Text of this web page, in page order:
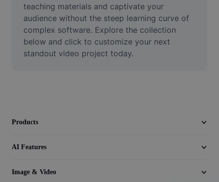
Enhance quality
Video Editor
Trim Video
teaching materials and captivate your
audience without the steep learning curve of
complex software. Explore the collection
below and click to customize your next
standout video project today.
Products
AI Features
Image & Video